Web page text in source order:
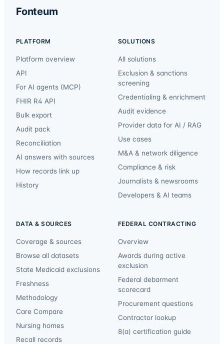
Fonteum
PLATFORM
Platform overview
API
For AI agents (MCP)
FHIR R4 API
Bulk export
Audit pack
Reconciliation
AI answers with sources
How records link up
History
SOLUTIONS
All solutions
Exclusion & sanctions
screening
Credentialing & enrichment
Audit evidence
Provider data for AI / RAG
Use cases
M&A & network diligence
Compliance & risk
Journalists & newsrooms
Developers & AI teams
DATA & SOURCES
Coverage & sources
Browse all datasets
State Medicaid exclusions
Freshness
Methodology
Care Compare
Nursing homes
Recall records
FEDERAL CONTRACTING
Overview
Awards during active
exclusion
Federal debarment
scorecard
Procurement questions
Contractor lookup
8(a) certification guide